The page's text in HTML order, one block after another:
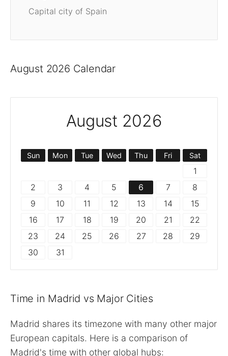
Capital city of Spain
August 2026 Calendar
August 2026
Sun Mon Tue Wed Thu Fri Sat
1
2
3 4 5 6 7
8
9
10 11 12 13 14
15
16
17 18 19 20 21
22
23
24 25 26 27 28
29
30
31
Time in Madrid vs Major Cities
Madrid shares its timezone with many other major
European capitals. Here is a comparison of
Madrid's time with other global hubs: